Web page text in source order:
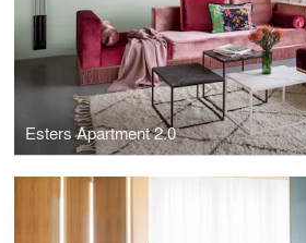
Esters Apartment 2.0